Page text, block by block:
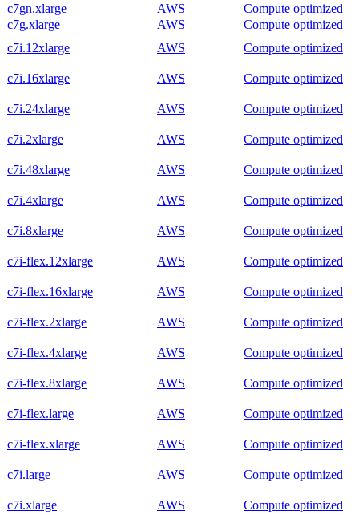
c7gn.xlarge
AWS
Compute optimized
c7g.xlarge
AWS
Compute optimized
c7i.12xlarge
AWS Compute optimized
c7i.16xlarge AWS Compute optimized
c7i.24xlarge AWS Compute optimized
c7i.2xlarge AWS Compute optimized
c7i.48xlarge AWS Compute optimized
c7i.4xlarge AWS Compute optimized
c7i.8xlarge AWS Compute optimized
c7i-flex.12xlarge AWS Compute optimized
c7i-flex.16xlarge AWS Compute optimized
c7i-flex.2xlarge AWS Compute optimized
c7i-flex.4xlarge AWS Compute optimized
c7i-flex.8xlarge AWS Compute optimized
c7i-flex.large AWS Compute optimized
c7i-flex.xlarge AWS Compute optimized
c7i.large AWS Compute optimized
c7i.xlarge AWS Compute optimized